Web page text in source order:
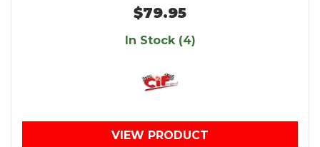
$79.95
In Stock (4)
VIEW PRODUCT